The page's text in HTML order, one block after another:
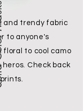
and trendy fabric
to anyone's
floral to cool camo
heros. Check back